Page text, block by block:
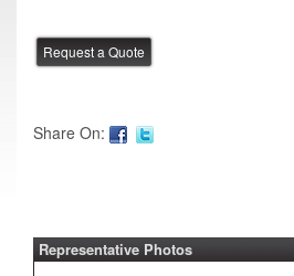
Share On:
Representative Photos